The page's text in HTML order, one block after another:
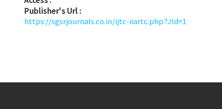
Publisher's Url :
https://sgsrjournals.co.in/ijtc-iiartc.php?JId=1